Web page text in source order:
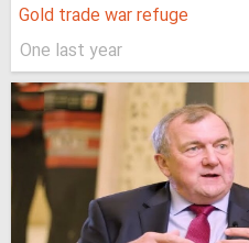
Gold trade war refuge
One last year